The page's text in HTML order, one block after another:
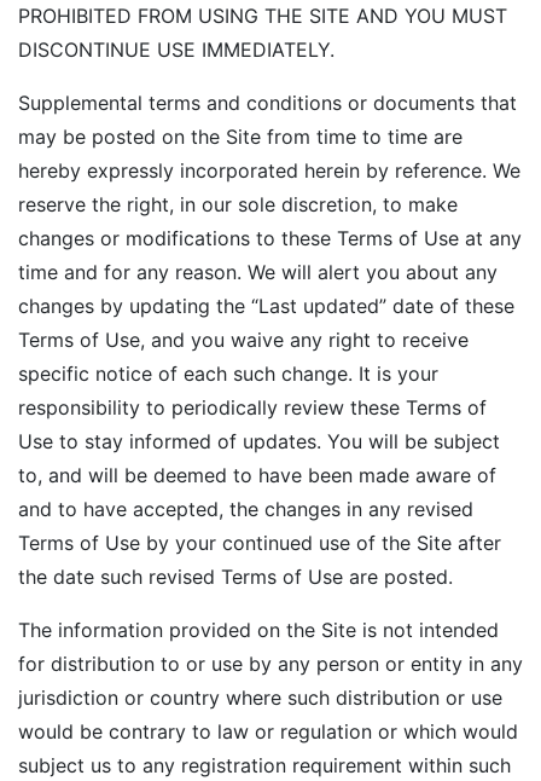
PROHIBITED FROM USING THE SITE AND YOU MUST
DISCONTINUE USE IMMEDIATELY.
Supplemental terms and conditions or documents that
may be posted on the Site from time to time are
hereby expressly incorporated herein by reference. We
reserve the right, in our sole discretion, to make
changes or modifications to these Terms of Use at any
time and for any reason. We will alert you about any
changes by updating the “Last updated” date of these
Terms of Use, and you waive any right to receive
specific notice of each such change. It is your
responsibility to periodically review these Terms of
Use to stay informed of updates. You will be subject
to, and will be deemed to have been made aware of
and to have accepted, the changes in any revised
Terms of Use by your continued use of the Site after
the date such revised Terms of Use are posted.
The information provided on the Site is not intended
for distribution to or use by any person or entity in any
jurisdiction or country where such distribution or use
would be contrary to law or regulation or which would
subject us to any registration requirement within such